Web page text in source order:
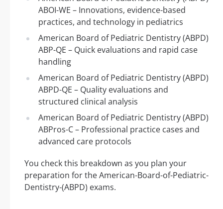
ABOI-WE – Innovations, evidence-based
practices, and technology in pediatrics
American Board of Pediatric Dentistry (ABPD)
ABP-QE – Quick evaluations and rapid case
handling
American Board of Pediatric Dentistry (ABPD)
ABPD-QE – Quality evaluations and
structured clinical analysis
American Board of Pediatric Dentistry (ABPD)
ABPros-C – Professional practice cases and
advanced care protocols
You check this breakdown as you plan your
preparation for the American-Board-of-Pediatric-
Dentistry-(ABPD) exams.